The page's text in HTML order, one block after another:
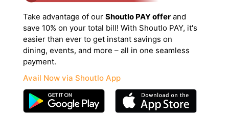
Take advantage of our Shoutlo PAY offer and
save 10% on your total bill! With Shoutlo PAY, it's
easier than ever to get instant savings on
dining, events, and more – all in one seamless
payment.
Avail Now via Shoutlo App